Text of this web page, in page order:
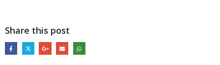
Share this post